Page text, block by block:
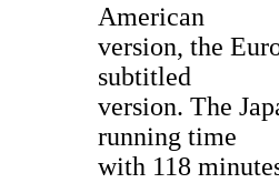
American
version, the
subtitled
version. The
running time
with 118